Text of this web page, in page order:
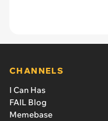
CHANNELS
I Can Has
FAIL Blog
Memebase